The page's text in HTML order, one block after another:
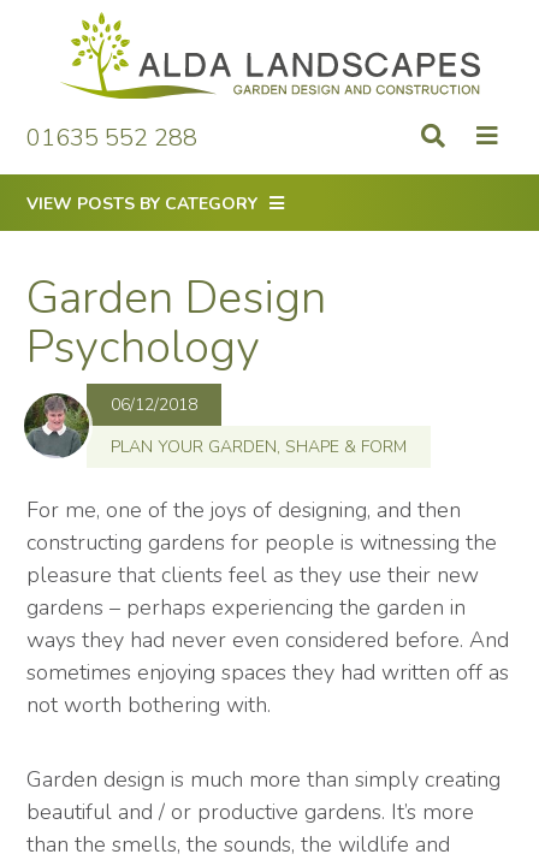
content
01635 552 288
VIEW POSTS BY CATEGORY
Garden Design
Psychology
06/12/2018
PLAN YOUR GARDEN, SHAPE & FORM
For me, one of the joys of designing, and then
constructing gardens for people is witnessing the
pleasure that clients feel as they use their new
gardens – perhaps experiencing the garden in
ways they had never even considered before. And
sometimes enjoying spaces they had written off as
not worth bothering with.
Garden design is much more than simply creating
beautiful and / or productive gardens. It’s more
than the smells, the sounds, the wildlife and